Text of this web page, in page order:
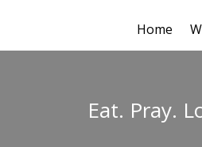
Home
Eat. Pray.